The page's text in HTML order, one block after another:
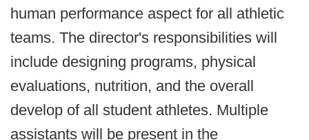
human performance aspect for all athletic
teams. The director's responsibilities will
include designing programs, physical
evaluations, nutrition, and the overall
develop of all student athletes. Multiple
assistants will be present in the